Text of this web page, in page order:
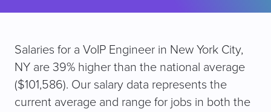
Salaries for a VoIP Engineer in New York City,
NY are 39% higher than the national average
($101,586). Our salary data represents the
current average and range for jobs in both the